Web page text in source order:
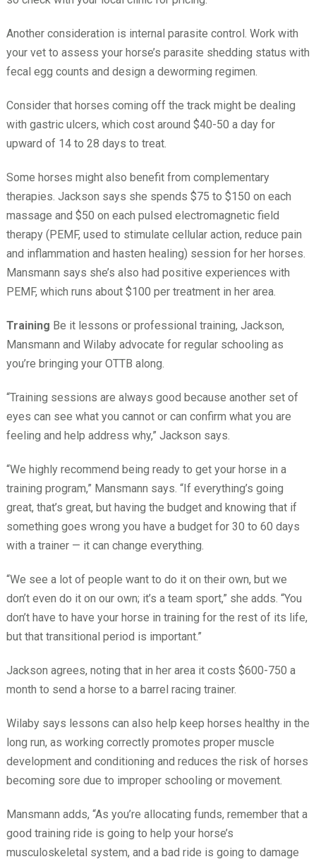
Another consideration is internal parasite control. Work with
your vet to assess your horse’s parasite shedding status with
fecal egg counts and design a deworming regimen.
Consider that horses coming off the track might be dealing
with gastric ulcers, which cost around $40-50 a day for
upward of 14 to 28 days to treat.
Some horses might also benefit from complementary
therapies. Jackson says she spends $75 to $150 on each
massage and $50 on each pulsed electromagnetic field
therapy (PEMF, used to stimulate cellular action, reduce pain
and inflammation and hasten healing) session for her horses.
Mansmann says she’s also had positive experiences with
PEMF, which runs about $100 per treatment in her area.
Training Be it lessons or professional training, Jackson,
Mansmann and Wilaby advocate for regular schooling as
you’re bringing your OTTB along.
“Training sessions are always good because another set of
eyes can see what you cannot or can confirm what you are
feeling and help address why,” Jackson says.
“We highly recommend being ready to get your horse in a
training program,” Mansmann says. “If everything’s going
great, that’s great, but having the budget and knowing that if
something goes wrong you have a budget for 30 to 60 days
with a trainer — it can change everything.
“We see a lot of people want to do it on their own, but we
don’t even do it on our own; it’s a team sport,” she adds. “You
don’t have to have your horse in training for the rest of its life,
but that transitional period is important.”
Jackson agrees, noting that in her area it costs $600-750 a
month to send a horse to a barrel racing trainer.
Wilaby says lessons can also help keep horses healthy in the
long run, as working correctly promotes proper muscle
development and conditioning and reduces the risk of horses
becoming sore due to improper schooling or movement.
Mansmann adds, “As you’re allocating funds, remember that a
good training ride is going to help your horse’s
musculoskeletal system, and a bad ride is going to damage